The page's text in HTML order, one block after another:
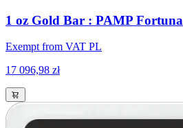
1 oz Gold Bar : PAMP Fortuna
Exempt from VAT PL
17 096,98 zł